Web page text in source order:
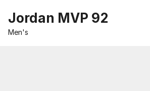
Jordan MVP 92
Men's